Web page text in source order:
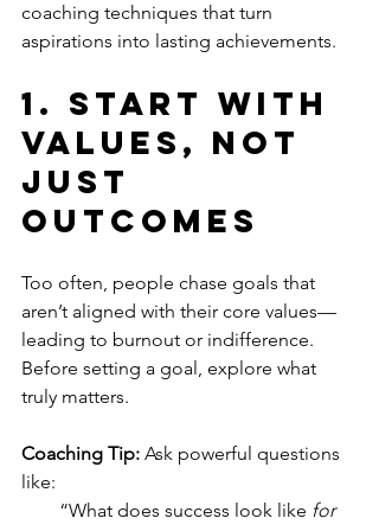
coaching techniques that turn
aspirations into lasting achievements.
1. Start with
Values, Not
Just
Outcomes
Too often, people chase goals that
aren’t aligned with their core values—
leading to burnout or indifference.
Before setting a goal, explore what
truly matters.
Coaching Tip: Ask powerful questions
like:
“What does success look like for